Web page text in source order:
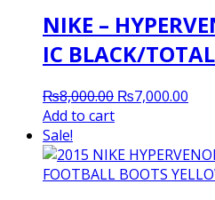
NIKE –
IC BLACK/
₨8,000.00 Original
₨8,000.00.
₨7,000.00
Add to cart
Sale!